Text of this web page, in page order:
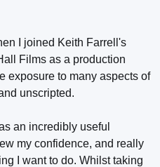
I joined Keith Farrell's
Films as a production
exposure to many aspects of
unscripted.
an incredibly useful
my confidence, and really
I want to do. Whilst taking